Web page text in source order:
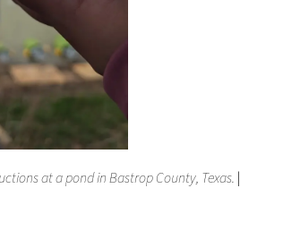
at a pond in Bastrop County, Texas. |